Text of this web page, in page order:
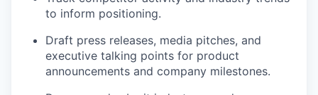
to inform positioning.
Draft press releases, media pitches, and
executive talking points for product
announcements and company milestones.